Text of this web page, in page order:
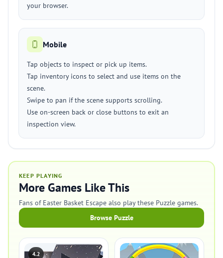
your browser.
Mobile
Tap objects to inspect or pick up items.
Tap inventory icons to select and use items on the
scene.
Swipe to pan if the scene supports scrolling.
Use on-screen back or close buttons to exit an
inspection view.
KEEP PLAYING
More Games Like This
Fans of Easter Basket Escape also play these Puzzle games.
Browse Puzzle
4.2